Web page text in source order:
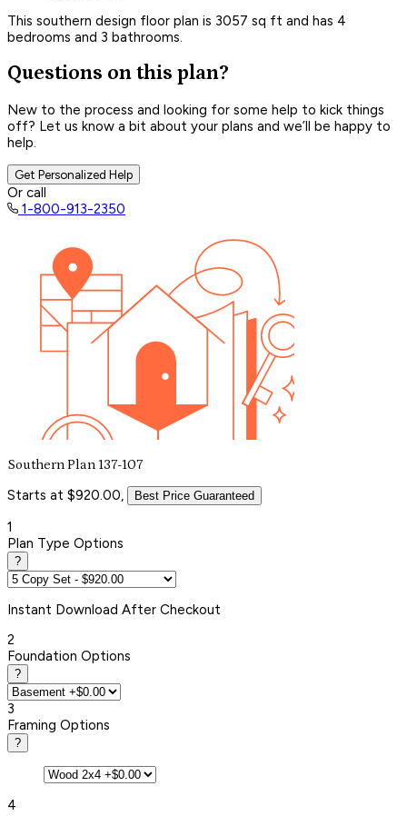
This southern design floor plan is 3057 sq ft and has 4
bedrooms and 3 bathrooms.
Questions on this plan?
New to the process and looking for some help to kick things
off? Let us know a bit about your plans and we’ll be happy to
help.
Get Personalized Help
Or call
1-800-913-2350
Southern Plan 137-107
Starts at $920.00, Best Price Guaranteed
1
Plan Type Options
?
Instant Download After Checkout
2
Foundation Options
?
3
Framing Options
?
4